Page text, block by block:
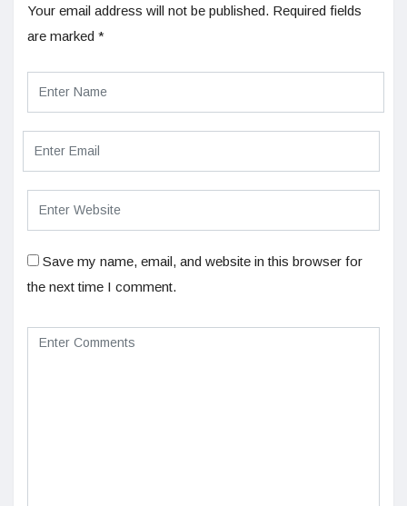
Your email address will not be published. Required fields
are marked *
Save my name, email, and website in this browser for
the next time I comment.